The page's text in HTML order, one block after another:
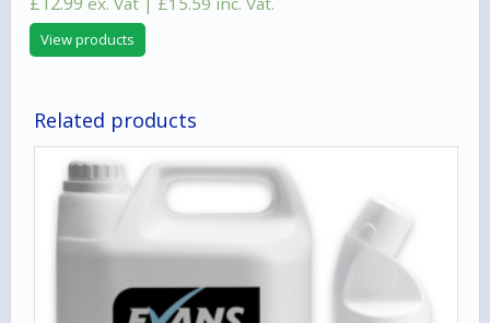
View products
Related products